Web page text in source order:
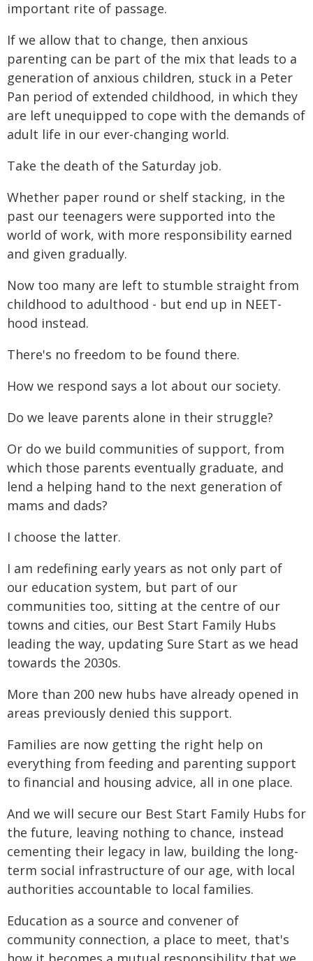
important rite of passage.
If we allow that to change, then anxious
parenting can be part of the mix that leads to a
generation of anxious children, stuck in a Peter
Pan period of extended childhood, in which they
are left unequipped to cope with the demands of
adult life in our ever-changing world.
Take the death of the Saturday job.
Whether paper round or shelf stacking, in the
past our teenagers were supported into the
world of work, with more responsibility earned
and given gradually.
Now too many are left to stumble straight from
childhood to adulthood - but end up in NEET-
hood instead.
There's no freedom to be found there.
How we respond says a lot about our society.
Do we leave parents alone in their struggle?
Or do we build communities of support, from
which those parents eventually graduate, and
lend a helping hand to the next generation of
mams and dads?
I choose the latter.
I am redefining early years as not only part of
our education system, but part of our
communities too, sitting at the centre of our
towns and cities, our Best Start Family Hubs
leading the way, updating Sure Start as we head
towards the 2030s.
More than 200 new hubs have already opened in
areas previously denied this support.
Families are now getting the right help on
everything from feeding and parenting support
to financial and housing advice, all in one place.
And we will secure our Best Start Family Hubs for
the future, leaving nothing to chance, instead
cementing their legacy in law, building the long-
term social infrastructure of our age, with local
authorities accountable to local families.
Education as a source and convener of
community connection, a place to meet, that's